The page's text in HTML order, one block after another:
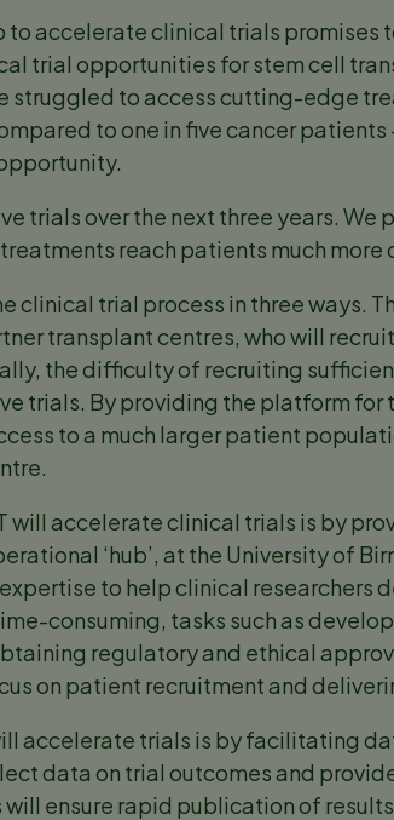
to accelerate clinical trials promises
trial opportunities for stem cell
struggled to access cutting-edge
to one in five cancer patients
trials over the next three years.
reach patients much more
clinical trial process in three ways.
transplant centres, who will
the difficulty of recruiting
trials. By providing the platform
to a much larger patient
will accelerate clinical trials is by
‘hub’, at the University of
to help clinical researchers
consuming, tasks such as
regulatory and ethical
on patient recruitment and
accelerate trials is by facilitating
data on trial outcomes and
ensure rapid publication of